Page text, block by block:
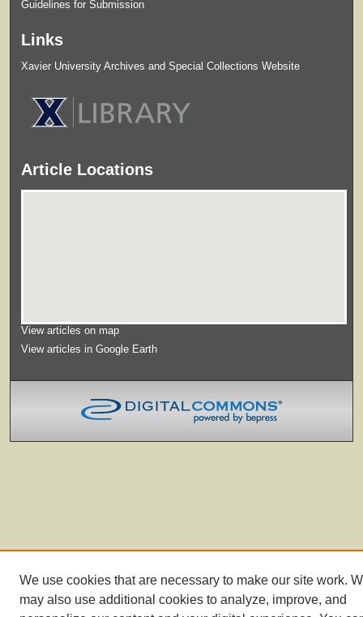
Guidelines for Submission
Links
Xavier University Archives and Special Collections Website
Article Locations
View articles on map
View articles in Google Earth
We use cookies that are necessary to make our site work.
may also use additional cookies to analyze, improve, and